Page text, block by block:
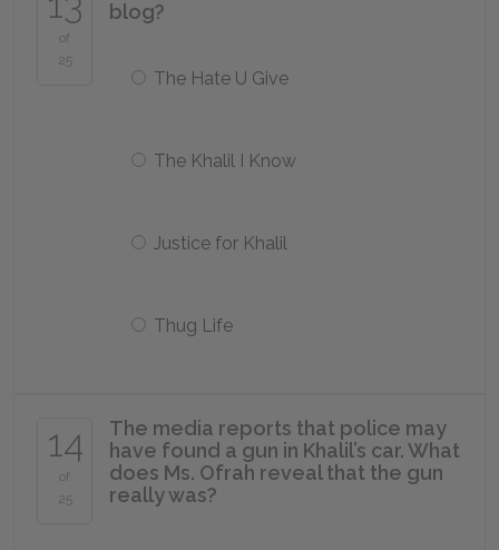
of
25
blog?
The Hate U Give
The Khalil I Know
Justice for Khalil
Thug Life
14
of
25
The media reports that police may
have found a gun in Khalil’s car. What
does Ms. Ofrah reveal that the gun
really was?